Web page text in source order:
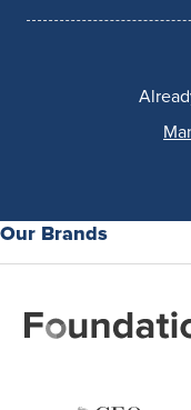
Our Brands